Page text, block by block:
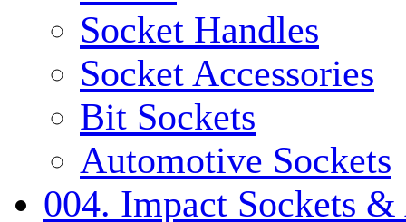
Socket Handles
Socket Accessories
Bit Sockets
Automotive Sockets
004. Impact Sockets &